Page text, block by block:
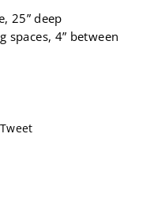
25” deep
spaces, 4” between
Tweet